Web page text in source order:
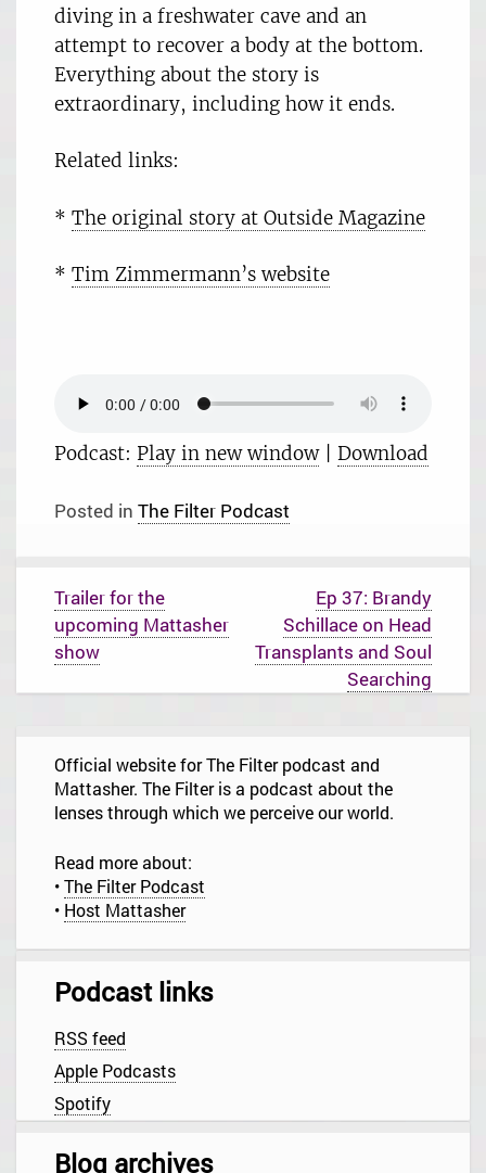
diving in a freshwater cave and an
attempt to recover a body at the bottom.
Everything about the story is
extraordinary, including how it ends.
Related links:
* The original story at Outside Magazine
* Tim Zimmermann’s website
Podcast: Play in new window| Download
Posted in The Filter Podcast
P
o
s
t
n
a
a
t
i
o
Trailer for the
upcoming Mattasher
show
Ep 37: Brandy
Schillace on Head
Transplants and Soul
Searching
Official website for The Filter podcast and
Mattasher. The Filter is a podcast about the
lenses through which we perceive our world.
Read more about:
•The Filter Podcast
• Host Mattasher
Podcast links
RSS feed
Apple Podcasts
Spotify
Blog archives